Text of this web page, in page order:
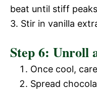
beat until stiff
3. Stir in vanilla
Step 6: Unroll
Once cool,
Spread